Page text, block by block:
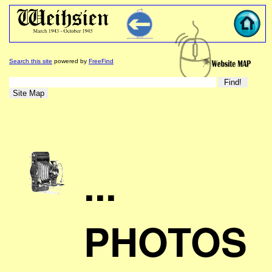
Search this site powered by FreeFind
...
PHOTOS